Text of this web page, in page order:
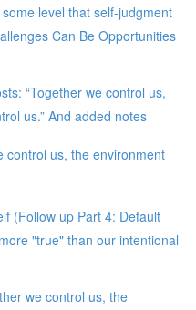
level that self-judgment
Can Be Opportunities
“Together we control us,
us.” And added notes
control us, the environment
(Follow up Part 4: Default
"true" than our intentional
we control us, the